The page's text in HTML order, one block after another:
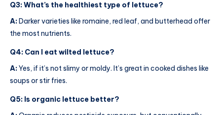
Q3: What’s the healthiest type of lettuce?
A:Darker varieties like romaine, red leaf, and butterhead offer
the most nutrients.
Q4: Can I eat wilted lettuce?
A:Yes, if it’s not slimy or moldy. It’s great in cooked dishes like
soups or stir fries.
Q5: Is organic lettuce better?